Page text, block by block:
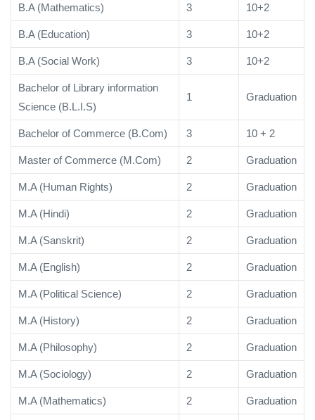
B.A (Mathematics) 3 10+2
B.A (Education) 3 10+2
B.A (Social Work) 3 10+2
Bachelor of Library information
Science (B.L.I.S)
1 Graduation
Bachelor of Commerce (B.Com) 3 10 + 2
Master of Commerce (M.Com) 2 Graduation
M.A (Human Rights) 2 Graduation
M.A (Hindi) 2 Graduation
M.A (Sanskrit) 2 Graduation
M.A (English) 2 Graduation
M.A (Political Science) 2 Graduation
M.A (History) 2 Graduation
M.A (Philosophy) 2 Graduation
M.A (Sociology) 2 Graduation
M.A (Mathematics) 2 Graduation